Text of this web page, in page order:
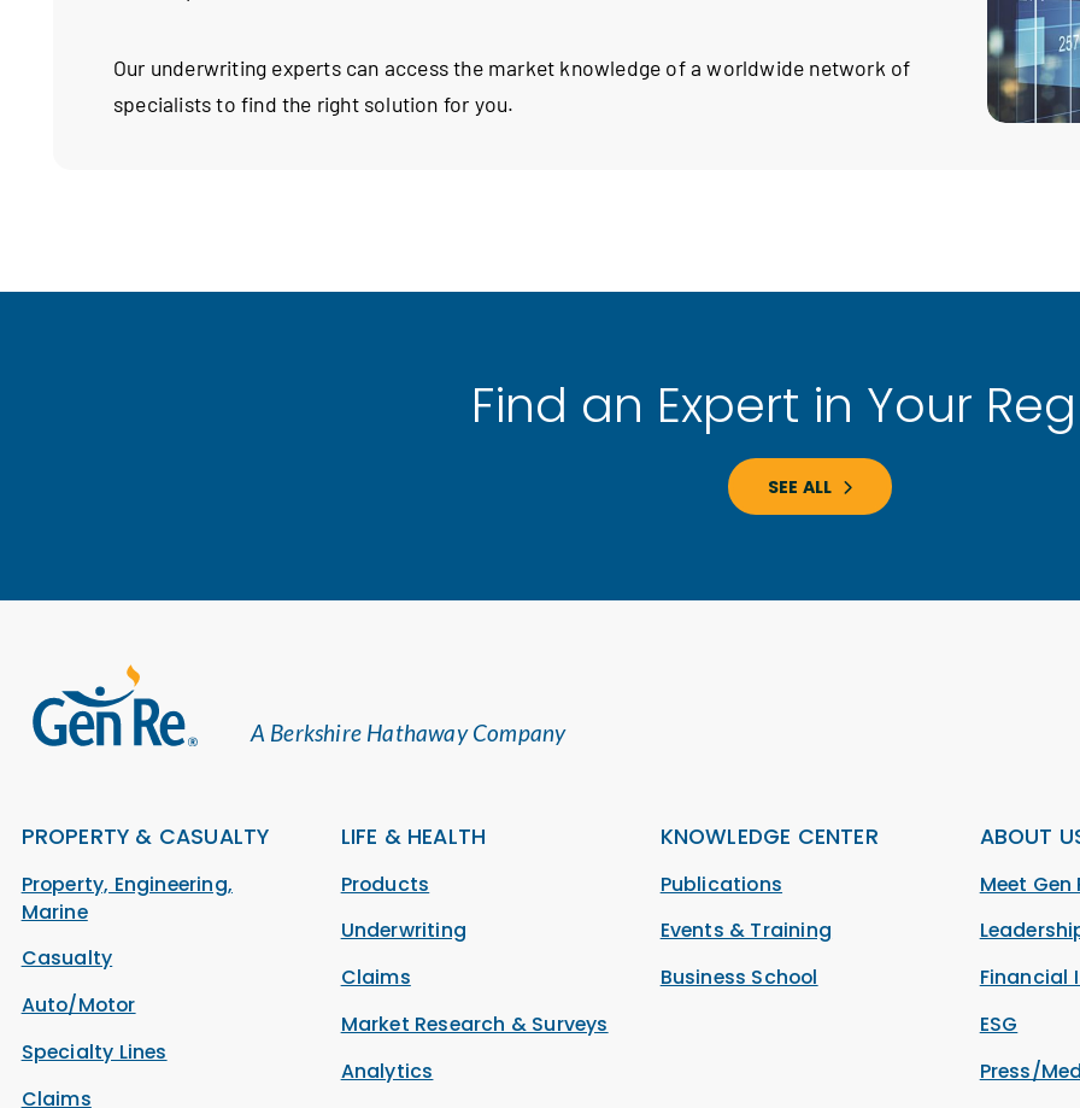
Our underwriting experts can access the market knowledge of a worldwide network of
specialists to find the right solution for you.
Find an Expert in Your
SEE ALL
A Berkshire Hathaway Company
PROPERTY & CASUALTY
Property, Engineering,
Marine
Casualty
Auto/Motor
Specialty Lines
Claims
LIFE & HEALTH
Products
Underwriting
Claims
Market Research & Surveys
Analytics
KNOWLEDGE CENTER
Publications
Events & Training
Business School
ABOUT
Meet Gen
Financial
ESG
Press/